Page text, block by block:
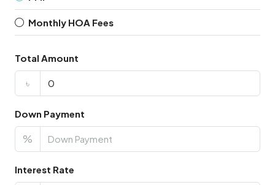
Monthly HOA Fees
Total Amount
৳
Down Payment
%
Interest Rate